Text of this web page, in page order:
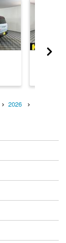
2026